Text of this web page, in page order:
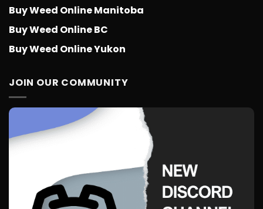
Buy Weed Online Manitoba
Buy Weed Online BC
Buy Weed Online Yukon
JOIN OUR COMMUNITY